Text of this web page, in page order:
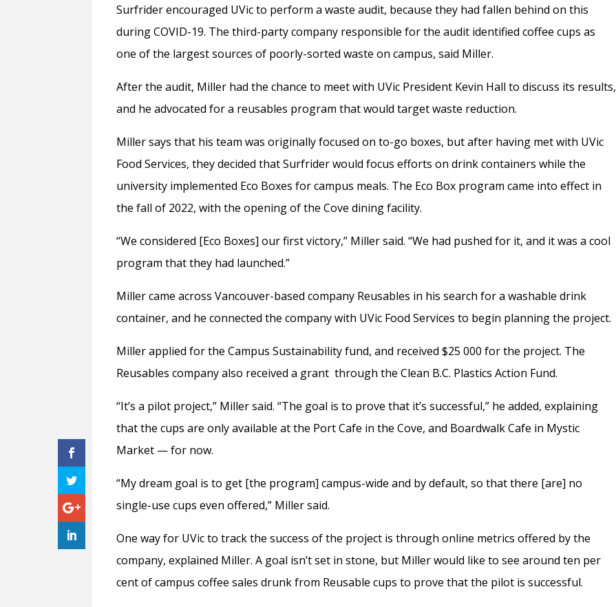
Surfrider encouraged UVic to perform a waste audit, because they had fallen behind on this
during COVID-19. The third-party company responsible for the audit identified coffee cups as
one of the largest sources of poorly-sorted waste on campus, said Miller.
After the audit, Miller had the chance to meet with UVic President Kevin Hall to discuss its results,
and he advocated for a reusables program that would target waste reduction.
Miller says that his team was originally focused on to-go boxes, but after having met with UVic
Food Services, they decided that Surfrider would focus efforts on drink containers while the
university implemented Eco Boxes for campus meals. The Eco Box program came into effect in
the fall of 2022, with the opening of the Cove dining facility.
“We considered [Eco Boxes] our first victory,” Miller said. “We had pushed for it, and it was a cool
program that they had launched.”
Miller came across Vancouver-based company Reusables in his search for a washable drink
container, and he connected the company with UVic Food Services to begin planning the project.
Miller applied for the Campus Sustainability fund, and received $25 000 for the project. The
Reusables company also received a grant through the Clean B.C. Plastics Action Fund.
“It’s a pilot project,” Miller said. “The goal is to prove that it’s successful,” he added, explaining
that the cups are only available at the Port Cafe in the Cove, and Boardwalk Cafe in Mystic
Market — for now.
“My dream goal is to get [the program] campus-wide and by default, so that there [are] no
single-use cups even offered,” Miller said.
One way for UVic to track the success of the project is through online metrics offered by the
company, explained Miller. A goal isn’t set in stone, but Miller would like to see around ten per
cent of campus coffee sales drunk from Reusable cups to prove that the pilot is successful.